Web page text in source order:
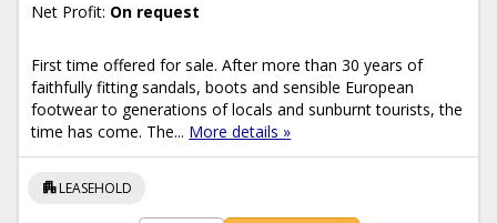
Net Profit: On request
First time offered for sale. After more than 30 years of
faithfully fitting sandals, boots and sensible European
footwear to generations of locals and sunburnt tourists, the
time has come. The... More details »
apartmentLEASEHOLD